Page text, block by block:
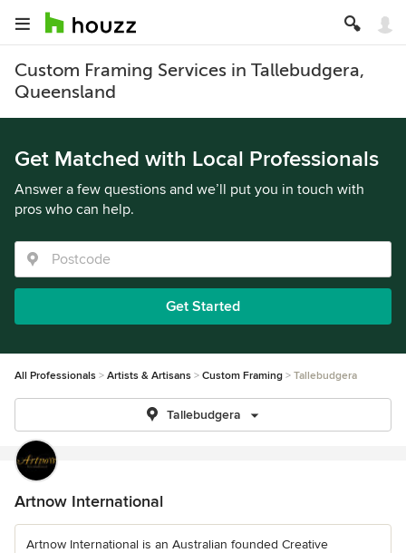
Custom Framing Services in Tallebudgera,
Queensland
Get Matched with Local Professionals
Answer a few questions and we’ll put you in touch with
pros who can help.
Get Started
All Professionals Artists & Artisans Custom Framing Tallebudgera
Tallebudgera
Artnow International
Artnow International is an Australian founded Creative